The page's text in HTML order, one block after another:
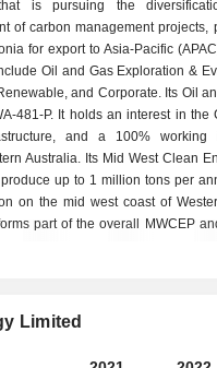
is pursuing the
of carbon management projects,
for export to Asia-Pacific
Oil and Gas Exploration &
and Corporate. Its Oil
481-P. It holds an interest in
and a 100%
Australia. Its Mid West Clean
up to 1 million tons per
on the mid west coast of
part of the overall MWCEP
Limited